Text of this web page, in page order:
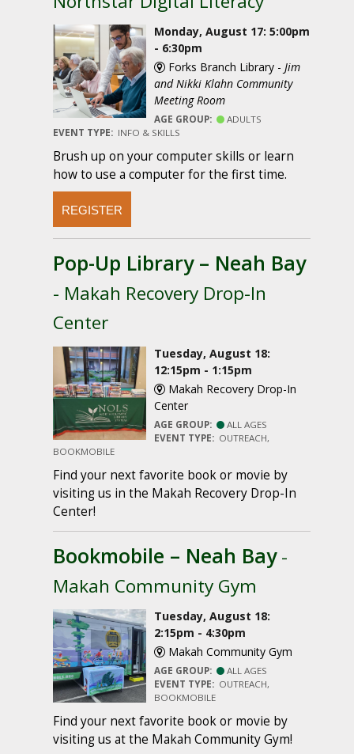
Monday, August 17: 5:00pm
- 6:30pm
Forks Branch Library - Jim
and Nikki Klahn Community
Meeting Room
AGE GROUP:
ADULTS
EVENT TYPE: INFO & SKILLS
Brush up on your computer skills or learn
how to use a computer for the first time.
REGISTER
Pop-Up Library – Neah Bay
- Makah Recovery Drop-In
Center
Tuesday, August 18:
12:15pm - 1:15pm
Makah Recovery Drop-In
Center
AGE GROUP:
ALL AGES
EVENT TYPE: OUTREACH,
BOOKMOBILE
Find your next favorite book or movie by
visiting us in the Makah Recovery Drop-In
Center!
Bookmobile – Neah Bay-
Makah Community Gym
Tuesday, August 18:
2:15pm - 4:30pm
Makah Community Gym
AGE GROUP:
ALL AGES
EVENT TYPE: OUTREACH,
BOOKMOBILE
Find your next favorite book or movie by
visiting us at the Makah Community Gym!